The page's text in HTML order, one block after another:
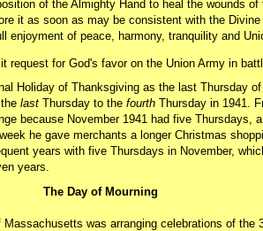
of the Almighty Hand to heal the wounds of
it as soon as may be consistent with the Divine
enjoyment of peace, harmony, tranquility and
request for God's favor on the Union Army in
Holiday of Thanksgiving as the last Thursday of
lastThursday to the fourthThursday in 1941.
because November 1941 had five Thursdays,
he gave merchants a longer Christmas
years with five Thursdays in November,
years.
The Day of Mourning
Massachusetts was arranging celebrations of the